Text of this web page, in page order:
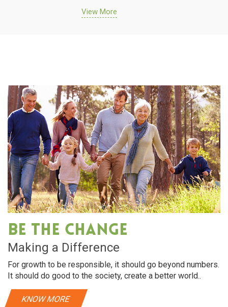
View More
Oral Care
Dry hair requires intensive hydration. almonds
View More
Dry
Be The Change
Making a Difference
For growth to be responsible, it should go beyond numbers.
It should do good to the society, create a better world..
KNOW MORE